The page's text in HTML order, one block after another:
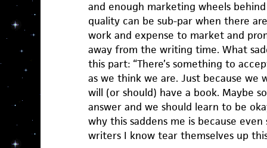
and enough marketing wheels
quality can be sub-par when there
work and expense to market and
away from the writing time. What
this part: “There’s something to
as we think we are. Just because we
will (or should) have a book. Maybe
answer and we should learn to be
why this saddens me is because
writers I know tear themselves up